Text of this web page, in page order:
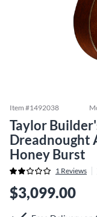
Item #1492038
Taylor
Dreadnought
Honey Burst
1 Reviews
$3,099.00